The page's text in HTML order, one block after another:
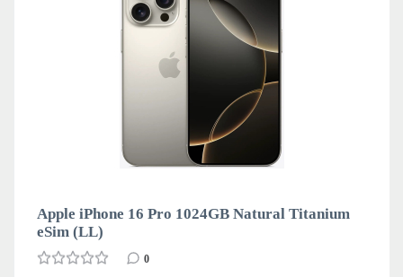
Apple iPhone 16 Pro 1024GB Natural Titanium
eSim (LL)
0